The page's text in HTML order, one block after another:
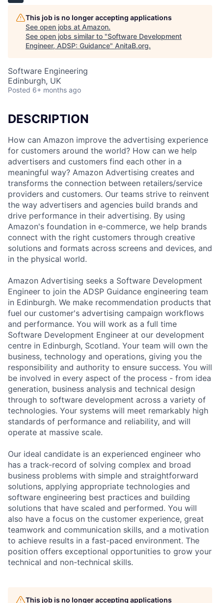
This job is no longer accepting applications
See open jobs at Amazon.
See open jobs similar to "Software Development
Engineer, ADSP: Guidance" AnitaB.org.
Software Engineering
Edinburgh, UK
Posted 6+ months ago
DESCRIPTION
How can Amazon improve the advertising experience
for customers around the world? How can we help
advertisers and customers find each other in a
meaningful way? Amazon Advertising creates and
transforms the connection between retailers/service
providers and customers. Our teams strive to reinvent
the way advertisers and agencies build brands and
drive performance in their advertising. By using
Amazon's foundation in e-commerce, we help brands
connect with the right customers through creative
solutions and formats across screens and devices, and
in the physical world.
Amazon Advertising seeks a Software Development
Engineer to join the ADSP Guidance engineering team
in Edinburgh. We make recommendation products that
fuel our customer's advertising campaign workflows
and performance. You will work as a full time
Software Development Engineer at our development
centre in Edinburgh, Scotland. Your team will own the
business, technology and operations, giving you the
responsibility and authority to ensure success. You will
be involved in every aspect of the process - from idea
generation, business analysis and technical design
through to software development across a variety of
technologies. Your systems will meet remarkably high
standards of performance and reliability, and will
operate at massive scale.
Our ideal candidate is an experienced engineer who
has a track-record of solving complex and broad
business problems with simple and straightforward
solutions, applying appropriate technologies and
software engineering best practices and building
solutions that have scaled and performed. You will
also have a focus on the customer experience, great
teamwork and communication skills, and a motivation
to achieve results in a fast-paced environment. The
position offers exceptional opportunities to grow your
technical and non-technical skills.
This job is no longer accepting applications